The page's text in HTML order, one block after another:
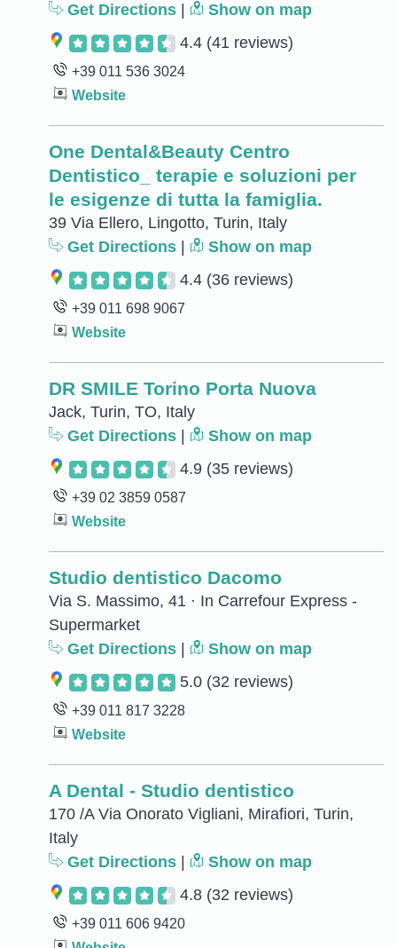
Get Directions
Show on map
4.4 (41 reviews)
+39 011 536 3024
Website
One Dental&Beauty Centro
Dentistico_ terapie e soluzioni per
le esigenze di tutta la famiglia.
39 Via Ellero, Lingotto, Turin, Italy
Get Directions
Show on map
4.4 (36 reviews)
+39 011 698 9067
Website
DR SMILE Torino Porta Nuova
Jack, Turin, TO, Italy
Get Directions
Show on map
4.9 (35 reviews)
+39 02 3859 0587
Website
Studio dentistico Dacomo
Via S. Massimo, 41 · In Carrefour Express -
Supermarket
Get Directions
Show on map
5.0 (32 reviews)
+39 011 817 3228
Website
A Dental - Studio dentistico
170 /A Via Onorato Vigliani, Mirafiori, Turin,
Italy
Get Directions
Show on map
4.8 (32 reviews)
+39 011 606 9420